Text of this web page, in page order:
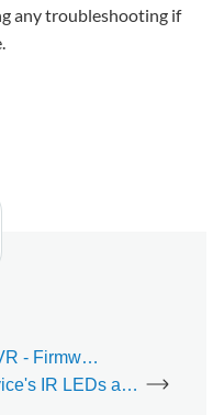
any troubleshooting if
Resolve a Camera or SVR - Firmware Out of Date trouble condition
Turn off a video device's IR LEDs and night vision